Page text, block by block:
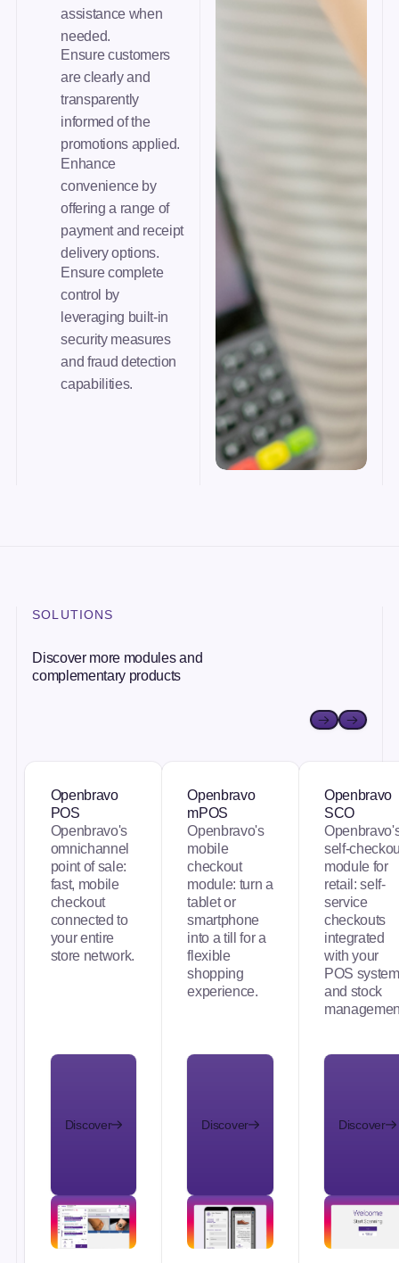
assistance when
needed.
Ensure customers
are clearly and
transparently
informed of the
promotions applied.
Enhance
convenience by
offering a range of
payment and receipt
delivery options.
Ensure complete
control by
leveraging built-in
security measures
and fraud detection
capabilities.
SOLUTIONS
Discover more modules and
complementary products
Openbravo
POS
Openbravo POS
Openbravo's
omnichannel
point of sale:
fast, mobile
checkout
connected to
your entire
store network.
Discover
Openbravo
mPOS
Openbravo mPOS
Openbravo's
mobile
checkout
module: turn a
tablet or
smartphone
into a till for a
flexible
shopping
experience.
Discover
Openbravo
SCO
Openbravo
self-
module for
retail: self-
service
checkouts
integrated
with your
POS system
and stock
Discover